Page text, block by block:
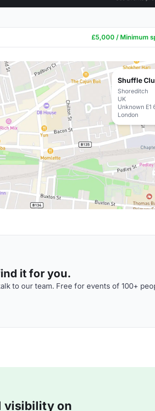
£5,000 / Minimum
Shuffle
Shoreditch
UK
Unknown E1
London
it for you.
to our team. Free for events of 100+
visibility on